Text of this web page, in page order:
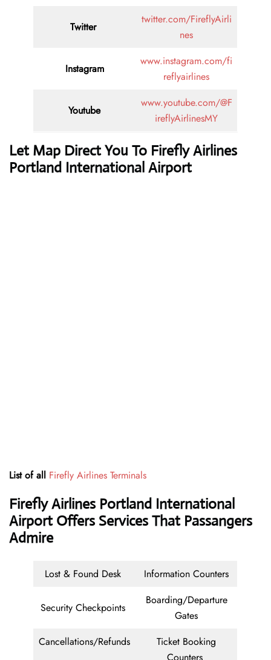
Twitter
twitter.com/FireflyAirli
nes
Instagram
www.instagram.com/fi
reflyairlines
Youtube
www.youtube.com/@F
ireflyAirlinesMY
Let Map Direct You To Firefly Airlines
Portland International Airport
List of all Firefly Airlines Terminals
Firefly Airlines Portland International
Airport Offers Services That Passangers
Admire
Lost & Found Desk Information Counters
Security Checkpoints
Boarding/Departure
Gates
Cancellations/Refunds
Ticket Booking